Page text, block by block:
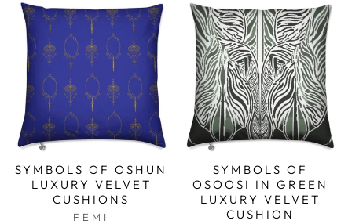
SYMBOLS OF OSHUN
LUXURY VELVET
CUSHIONS
FEMI
SYMBOLS OF
OSOOSI IN GREEN
LUXURY VELVET
CUSHION